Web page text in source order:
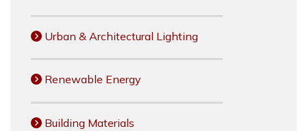
Urban & Architectural Lighting
Renewable Energy
Building Materials